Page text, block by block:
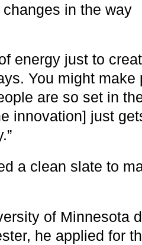
in the way
energy just to
You might
are so set in
innovation] just
a clean slate to
of Minnesota
he applied for